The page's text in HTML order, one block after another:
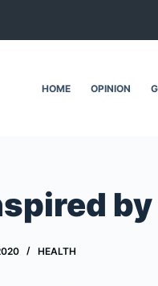
HOME OPINION
HEALTH